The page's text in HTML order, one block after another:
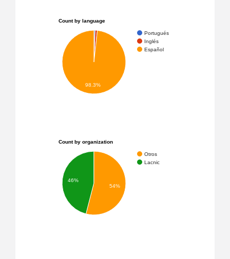
Count by language
Portugués
Inglés
Español
98.3%
Count by organization
Otros
Lacnic
46%
54%